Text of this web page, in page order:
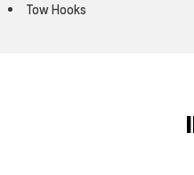
Tow Hooks